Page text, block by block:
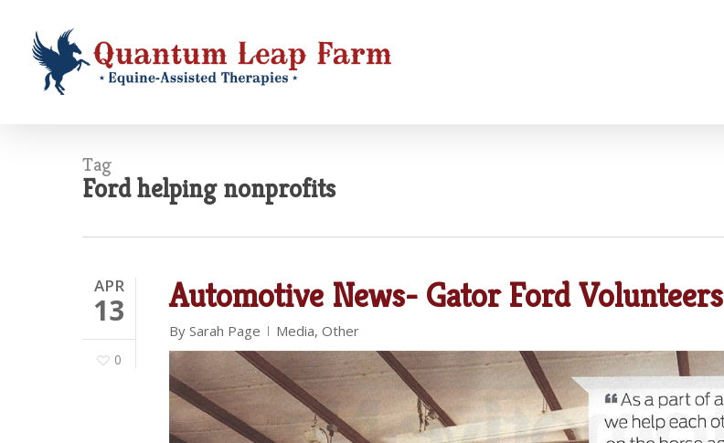
content
Tag
Ford helping nonprofits
APR
13
0
Automotive News- Gator Ford Volunteers
By Sarah Page Media, Other